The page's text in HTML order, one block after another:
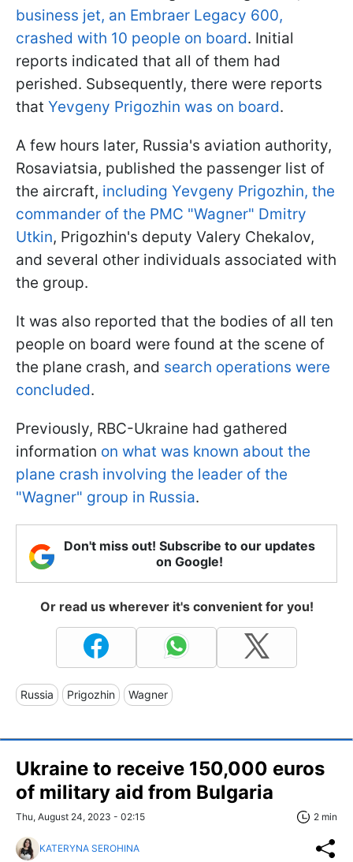
business jet, an Embraer Legacy 600,
crashed with 10 people on board. Initial
reports indicated that all of them had
perished. Subsequently, there were reports
that Yevgeny Prigozhin was on board.
A few hours later, Russia's aviation authority,
Rosaviatsia, published the passenger list of
the aircraft, including Yevgeny Prigozhin, the
commander of the PMC "Wagner" Dmitry
Utkin, Prigozhin's deputy Valery Chekalov,
and several other individuals associated with
the group.
It was also reported that the bodies of all ten
people on board were found at the scene of
the plane crash, and search operations were
concluded.
Previously, RBC-Ukraine had gathered
information on what was known about the
plane crash involving the leader of the
"Wagner" group in Russia.
Don't miss out! Subscribe to our updates
on Google!
Or read us wherever it's convenient for you!
Russia Prigozhin Wagner
Ukraine to receive 150,000 euros
of military aid from Bulgaria
Thu, August 24, 2023 - 02:15 2 min
KATERYNA SEROHINA